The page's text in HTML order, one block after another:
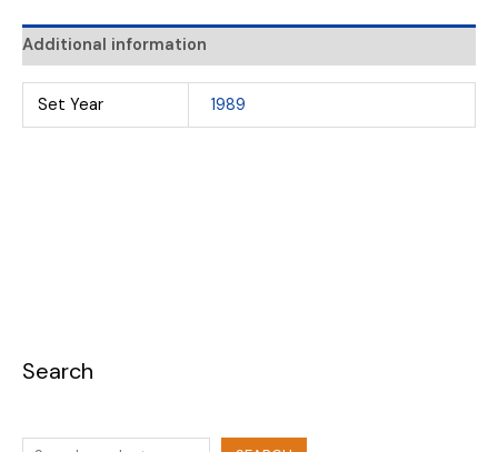
Search
Additional information
Set Year 1989